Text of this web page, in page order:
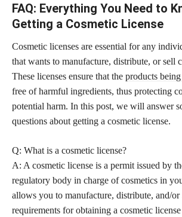
FAQ: Everything You Need to
Getting a Cosmetic License
Cosmetic licenses are essential for any
that wants to manufacture, distribute, or sell
These licenses ensure that the products
free of harmful ingredients, thus protecting
potential harm. In this post, we will answer
questions about getting a cosmetic license.
Q: What is a cosmetic license?
A: A cosmetic license is a permit issued by
regulatory body in charge of cosmetics in
allows you to manufacture, distribute, and/or
requirements for obtaining a cosmetic